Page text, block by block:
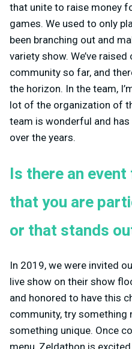
that unite to raise money
games. We used to only
been branching out and
variety show. We’ve
community so far, and
the horizon. In the team,
lot of the organization of
team is wonderful and
over the years.
Is there an
that you are
or that stands
In 2019, we were invited
live show on their show
and honored to have this
community, try something
something unique. Once
menu, Zeldathon is